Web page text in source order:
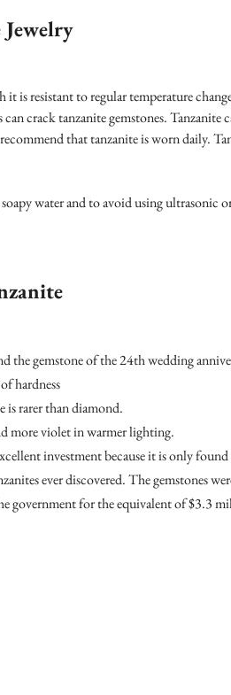
is resistant to regular temperature
crack tanzanite gemstones. Tanzanite
that tanzanite is worn daily.
water and to avoid using ultrasonic
the gemstone of the 24th wedding
hardness
rarer than diamond.
more violet in warmer lighting.
investment because it is only found
ever discovered. The gemstones
government for the equivalent of $3.3